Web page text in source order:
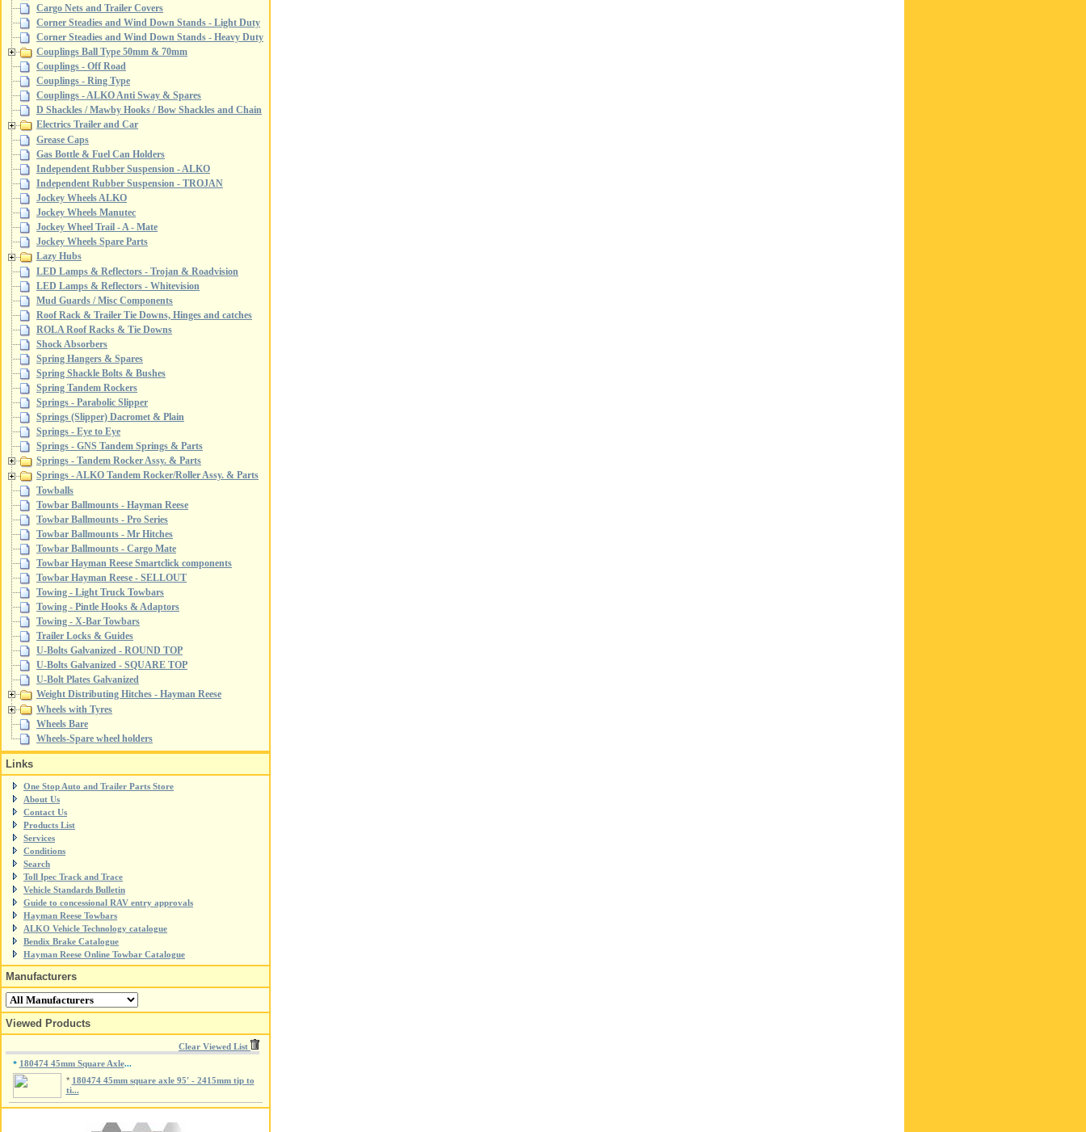
Cargo Nets and Trailer Covers
Corner Steadies and Wind Down Stands - Light Duty
Corner Steadies and Wind Down Stands - Heavy Duty
Couplings Ball Type 50mm & 70mm
Couplings - Off Road
Couplings - Ring Type
Couplings - ALKO Anti Sway & Spares
D Shackles / Mawby Hooks / Bow Shackles and Chain
Electrics Trailer and Car
Grease Caps
Gas Bottle & Fuel Can Holders
Independent Rubber Suspension - ALKO
Independent Rubber Suspension - TROJAN
Jockey Wheels ALKO
Jockey Wheels Manutec
Jockey Wheel Trail - A - Mate
Jockey Wheels Spare Parts
Lazy Hubs
LED Lamps & Reflectors - Trojan & Roadvision
LED Lamps & Reflectors - Whitevision
Mud Guards / Misc Components
Roof Rack & Trailer Tie Downs, Hinges and catches
ROLA Roof Racks & Tie Downs
Shock Absorbers
Spring Hangers & Spares
Spring Shackle Bolts & Bushes
Spring Tandem Rockers
Springs - Parabolic Slipper
Springs (Slipper) Dacromet & Plain
Springs - Eye to Eye
Springs - GNS Tandem Springs & Parts
Springs - Tandem Rocker Assy. & Parts
Springs - ALKO Tandem Rocker/Roller Assy. & Parts
Towballs
Towbar Ballmounts - Hayman Reese
Towbar Ballmounts - Pro Series
Towbar Ballmounts - Mr Hitches
Towbar Ballmounts - Cargo Mate
Towbar Hayman Reese Smartclick components
Towbar Hayman Reese - SELLOUT
Towing - Light Truck Towbars
Towing - Pintle Hooks & Adaptors
Towing - X-Bar Towbars
Trailer Locks & Guides
U-Bolts Galvanized - ROUND TOP
U-Bolts Galvanized - SQUARE TOP
U-Bolt Plates Galvanized
Weight Distributing Hitches - Hayman Reese
Wheels with Tyres
Wheels Bare
Wheels-Spare wheel holders
Links
One Stop Auto and Trailer Parts Store
About Us
Contact Us
Products List
Services
Conditions
Search
Toll Ipec Track and Trace
Vehicle Standards Bulletin
Guide to concessional RAV entry approvals
Hayman Reese Towbars
ALKO Vehicle Technology catalogue
Bendix Brake Catalogue
Hayman Reese Online Towbar Catalogue
Manufacturers
Viewed Products
Clear Viewed List
* 180474 45mm Square Axle...
* 180474 45mm square axle 95' - 2415mm tip to
ti...